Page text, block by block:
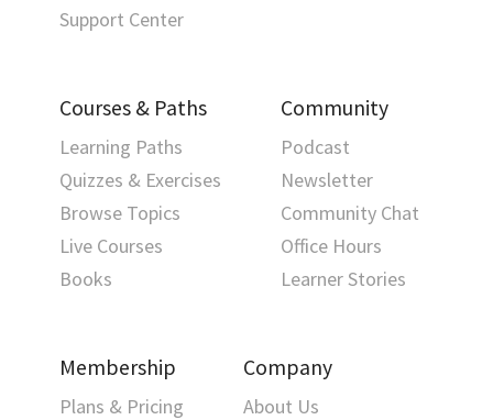
Support Center
Courses & Paths
Learning Paths
Quizzes & Exercises
Browse Topics
Live Courses
Books
Community
Podcast
Newsletter
Community Chat
Office Hours
Learner Stories
Membership
Plans & Pricing
Company
About Us